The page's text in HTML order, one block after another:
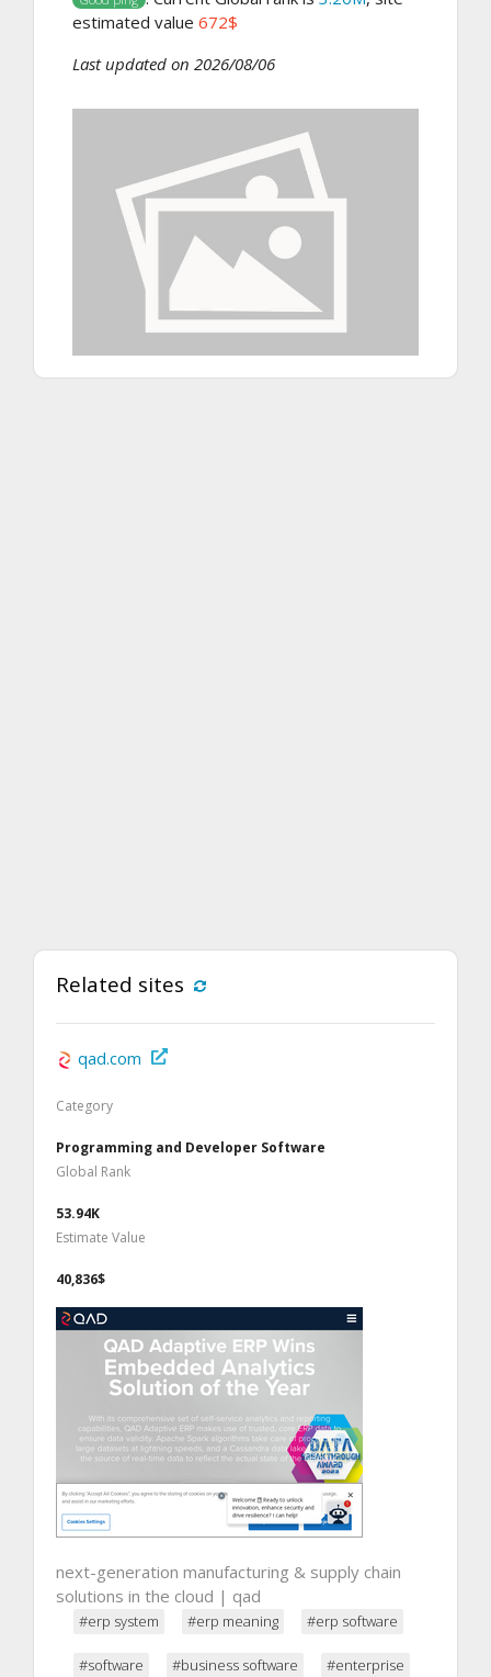
estimated value 672$
Last updated on 2026/08/06
Related sites
qad.com
Category
Programming and Developer Software
Global Rank
53.94K
Estimate Value
40,836$
next-generation manufacturing & supply chain
solutions in the cloud | qad
#erp system #erp meaning #erp software
#software #business software #enterprise